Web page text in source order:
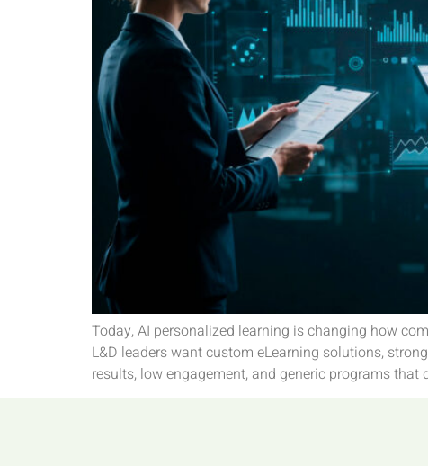
Today, AI personalized learning is changing how
L&D leaders want custom eLearning solutions,
results, low engagement, and generic programs that